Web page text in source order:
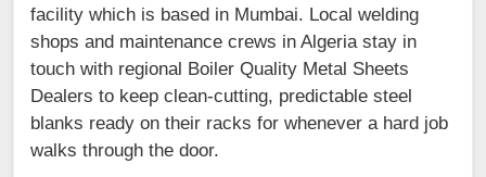
facility which is based in Mumbai. Local welding
shops and maintenance crews in Algeria stay in
touch with regional Boiler Quality Metal Sheets
Dealers to keep clean-cutting, predictable steel
blanks ready on their racks for whenever a hard job
walks through the door.